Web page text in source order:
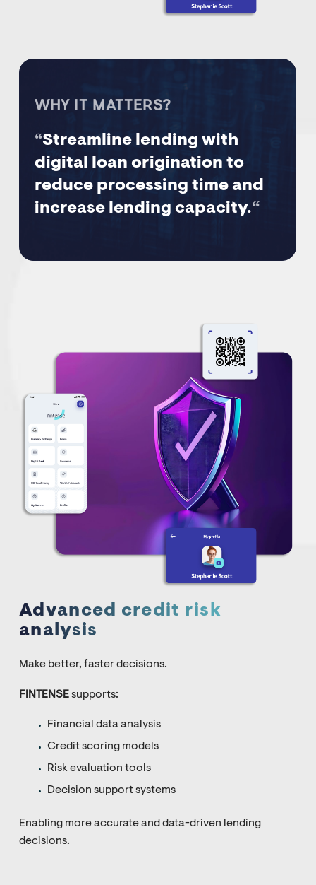
WHY IT MATTERS?
“Streamline lending with
digital loan origination to
reduce processing time and
increase lending capacity.“
Advanced credit risk
analysis
Make better, faster decisions.
FINTENSEsupports:
Financial data analysis
Credit scoring models
Risk evaluation tools
Decision support systems
Enabling more accurate and data-driven lending
decisions.